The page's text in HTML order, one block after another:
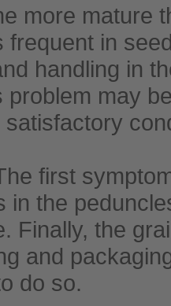
more mature
frequent in
handling in
problem may
first
in the
Finally, the
and
do so.